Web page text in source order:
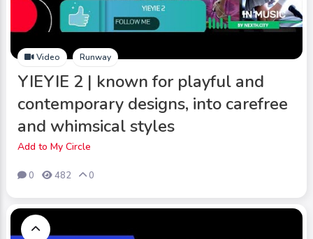
Video Runway
YIEYIE 2 | known for playful and
contemporary designs, into carefree
and whimsical styles
Add to My Circle
0 482 0